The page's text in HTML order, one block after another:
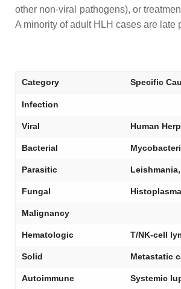
other non-viral pathogens), or
A minority of adult HLH cases are
Category Specific
Infection
Viral Human
Bacterial
Parasitic
Fungal
Malignancy
Hematologic T/NK-cell
Solid Metastatic
Autoimmune Systemic